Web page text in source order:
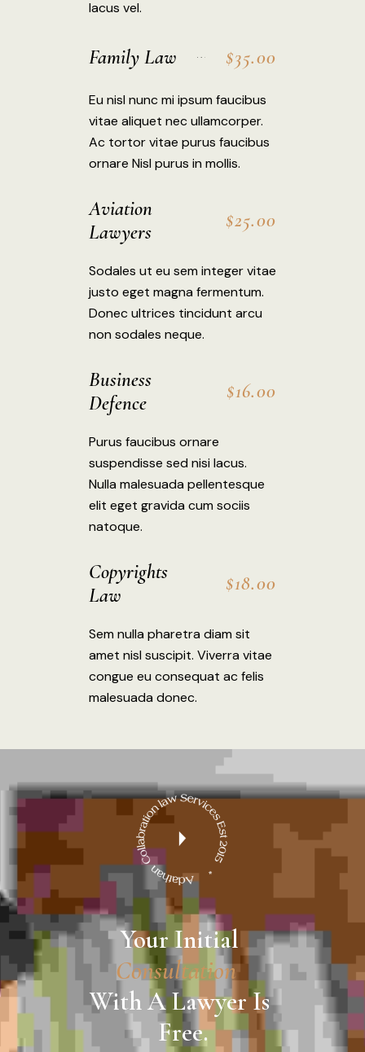
lacus vel.
Family Law $35.00
Eu nisl nunc mi ipsum faucibus
vitae aliquet nec ullamcorper.
Ac tortor vitae purus faucibus
ornare Nisl purus in mollis.
Aviation
Lawyers
$25.00
Sodales ut eu sem integer vitae
justo eget magna fermentum.
Donec ultrices tincidunt arcu
non sodales neque.
Business
Defence
$16.00
Purus faucibus ornare
suspendisse sed nisi lacus.
Nulla malesuada pellentesque
elit eget gravida cum sociis
natoque.
Copyrights
Law
$18.00
Sem nulla pharetra diam sit
amet nisl suscipit. Viverra vitae
congue eu consequat ac felis
malesuada donec.
Your Initial
Consultation
With A Lawyer Is
Free.